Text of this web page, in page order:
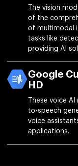
The vision
of the
of multimodal
tasks like
providing AI
Google
HD
These voice
to-speech
voice
applications.